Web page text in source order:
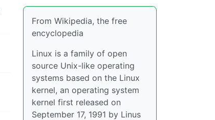
From Wikipedia, the free
encyclopedia
Linux is a family of open
source Unix-like operating
systems based on the Linux
kernel, an operating system
kernel first released on
September 17, 1991 by Linus